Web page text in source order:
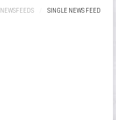
NEWSFEEDS SINGLE NEWS FEED